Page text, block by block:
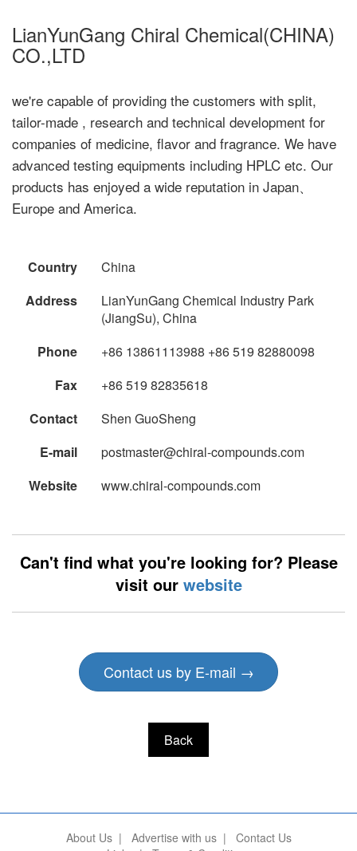
LianYunGang Chiral Chemical(CHINA)
CO.,LTD
we're capable of providing the customers with split,
tailor-made , research and technical development for
companies of medicine, flavor and fragrance. We have
advanced testing equipments including HPLC etc. Our
products has enjoyed a wide reputation in Japan、
Europe and America.
Country
China
Address
LianYunGang Chemical Industry Park
(JiangSu), China
Phone
+86 13861113988 +86 519 82880098
Fax
+86 519 82835618
Contact
Shen GuoSheng
E-mail
postmaster@chiral-compounds.com
Website
www.chiral-compounds.com
Can't find what you're looking for? Please
visit our website
Contact us by E-mail →
Back
About Us| Advertise with us| Contact Us